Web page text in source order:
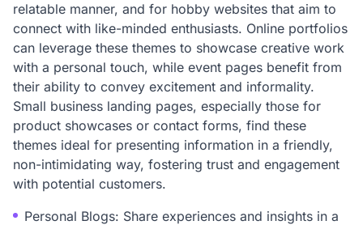
relatable manner, and for hobby websites that aim to
connect with like-minded enthusiasts. Online portfolios
can leverage these themes to showcase creative work
with a personal touch, while event pages benefit from
their ability to convey excitement and informality.
Small business landing pages, especially those for
product showcases or contact forms, find these
themes ideal for presenting information in a friendly,
non-intimidating way, fostering trust and engagement
with potential customers.
Personal Blogs: Share experiences and insights in a